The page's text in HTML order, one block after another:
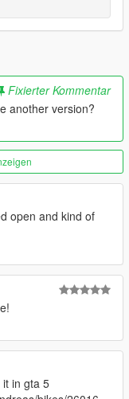
Fixierter Kommentar
another version?
open and kind of
in gta 5